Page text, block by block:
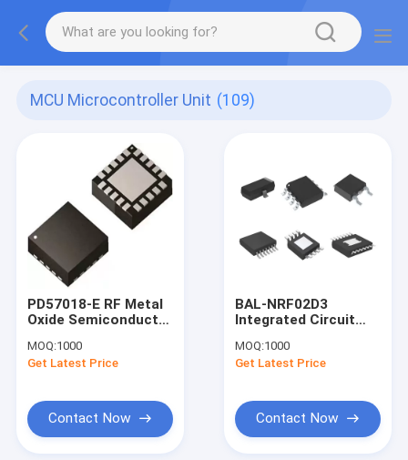
MCU Microcontroller Unit (109)
PD57018-E RF Metal
Oxide Semiconductor
MOSFET)
Transistors Black RF
MOQ:1000
Get Latest Price
Contact Now
BAL-NRF02D3
Integrated Circuit
Components
Distribution
MOQ:1000
Get Latest Price
Contact Now